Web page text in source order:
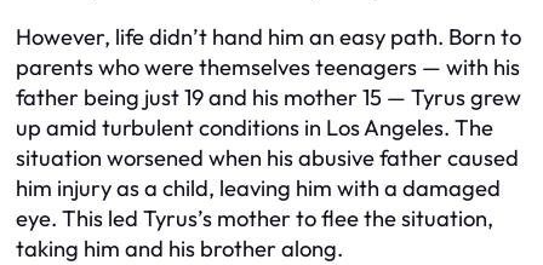
However, life didn’t hand him an easy path. Born to
parents who were themselves teenagers — with his
father being just 19 and his mother 15 — Tyrus grew
up amid turbulent conditions in Los Angeles. The
situation worsened when his abusive father caused
him injury as a child, leaving him with a damaged
eye. This led Tyrus’s mother to flee the situation,
taking him and his brother along.